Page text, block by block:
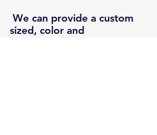
We can provide a custom
sized, color and